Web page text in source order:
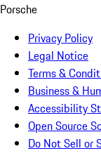
Porsche
Privacy Policy
Legal Notice
Terms &
Business &
Accessibility
Open Source
Do Not Sell or